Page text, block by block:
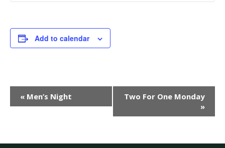
Add to calendar
Event
Navigation
« Men’s Night
Two For One Monday
»